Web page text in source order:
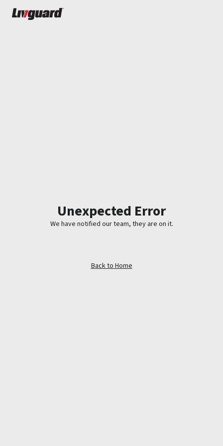
Unexpected Error
We have notified our team, they are on it.
Back to Home